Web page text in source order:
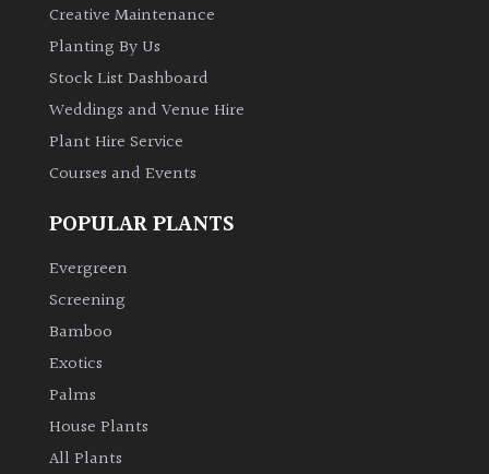
Creative Maintenance
Planting By Us
Stock List Dashboard
Weddings and Venue Hire
Plant Hire Service
Courses and Events
POPULAR PLANTS
Evergreen
Screening
Bamboo
Exotics
Palms
House Plants
All Plants